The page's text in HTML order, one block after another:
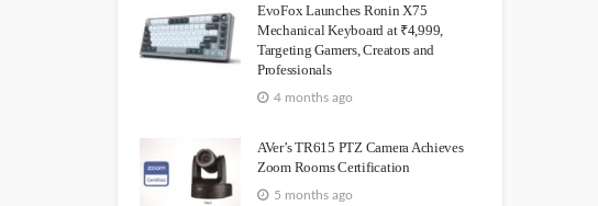
EvoFox Launches Ronin X75
Mechanical Keyboard at ₹4,999,
Targeting Gamers, Creators and
Professionals
4 months ago
AVer’s TR615 PTZ Camera Achieves
Zoom Rooms Certification
5 months ago